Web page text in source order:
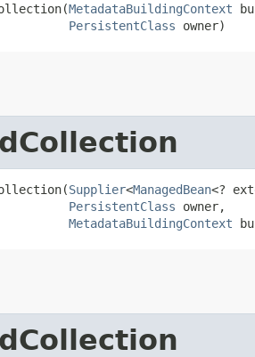
MetadataBuildingContext
PersistentClass owner)
Supplier<ManagedBean<?
PersistentClass owner,
MetadataBuildingContext